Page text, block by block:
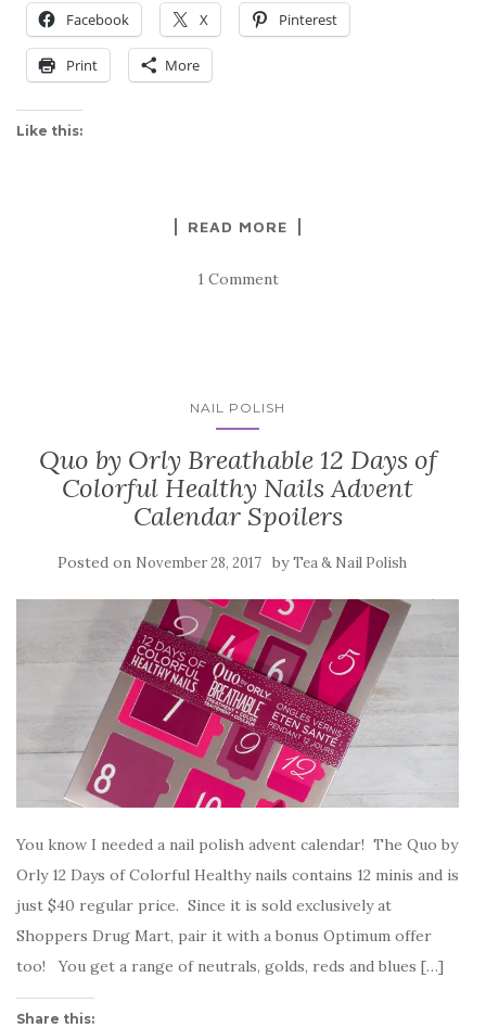
Facebook X Pinterest
Print More
Like this:
READ MORE
1 Comment
NAIL POLISH
Quo by Orly Breathable 12 Days of
Colorful Healthy Nails Advent
Calendar Spoilers
Posted on November 28, 2017 byTea & Nail Polish
You know I needed a nail polish advent calendar! The Quo by
Orly 12 Days of Colorful Healthy nails contains 12 minis and is
just $40 regular price. Since it is sold exclusively at
Shoppers Drug Mart, pair it with a bonus Optimum offer
too! You get a range of neutrals, golds, reds and blues […]
Share this: